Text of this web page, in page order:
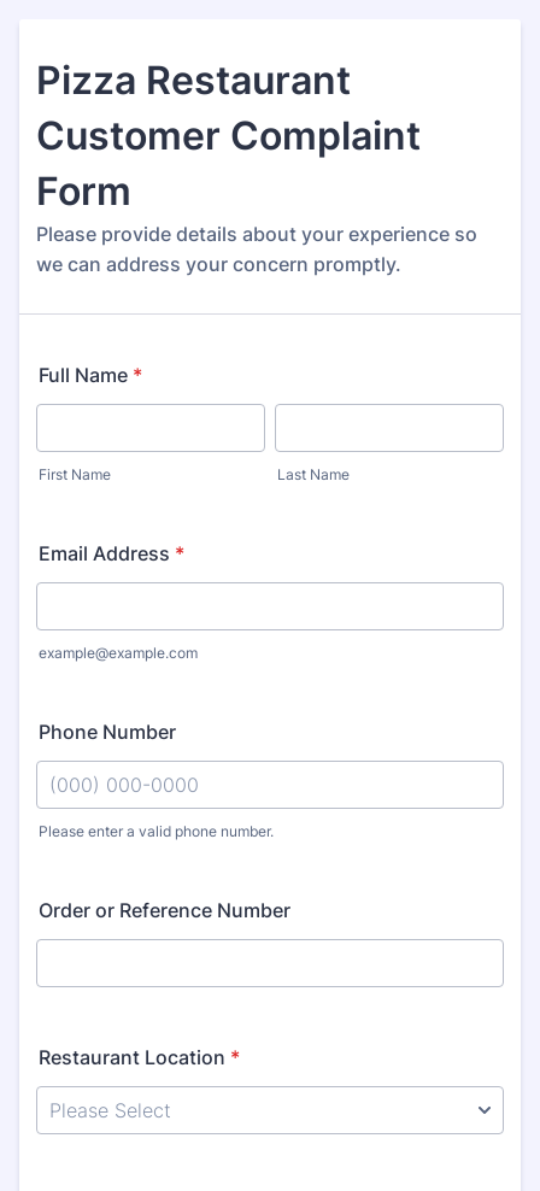
Pizza Restaurant
Customer Complaint
Form
Please provide details about your experience so
we can address your concern promptly.
Full Name *
First Name Last Name
Email Address *
example@example.com
Phone Number
Please enter a valid phone number.
Order or Reference Number
Restaurant Location *